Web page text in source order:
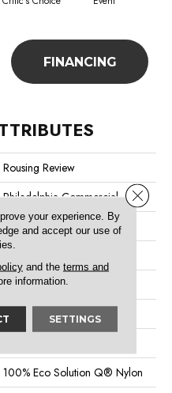
FINANCING
Rousing Review
Philadelphia Commercial
Level Graphic Loop
12 Ft
12 Ft
100% Eco Solution Q® Nylon
your experience. By
and accept our use of
and the terms and
information.
SETTINGS
Close